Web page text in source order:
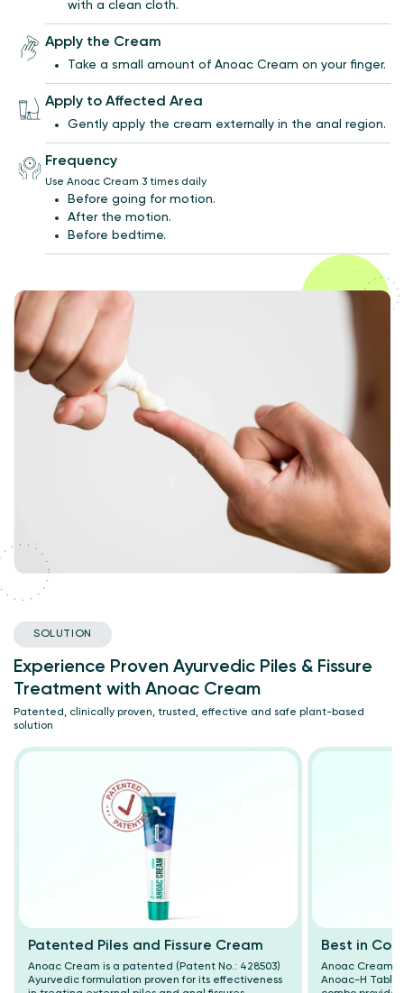
with a clean cloth.
Apply the Cream
Take a small amount of Anoac Cream on your finger.
Apply to Affected Area
Gently apply the cream externally in the anal region.
Frequency
Use Anoac Cream 3 times daily
Before going for motion.
After the motion.
Before bedtime.
SOLUTION
Experience Proven Ayurvedic Piles & Fissure
Treatment with Anoac Cream
Patented, clinically proven, trusted, effective and safe plant-based
solution
Patented Piles and Fissure Cream
Anoac Cream is a patented (Patent No.: 428503)
Ayurvedic formulation proven for its effectiveness
Best in
Anoac Cream
Anoac-H